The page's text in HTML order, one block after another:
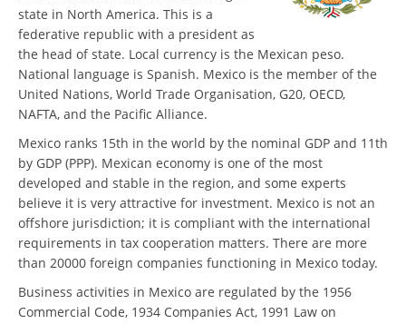
state in North America. This is a
federative republic with a president as
the head of state. Local currency is the Mexican peso.
National language is Spanish. Mexico is the member of the
United Nations, World Trade Organisation, G20, OECD,
NAFTA, and the Pacific Alliance.
Mexico ranks 15th in the world by the nominal GDP and 11th
by GDP (PPP). Mexican economy is one of the most
developed and stable in the region, and some experts
believe it is very attractive for investment. Mexico is not an
offshore jurisdiction; it is compliant with the international
requirements in tax cooperation matters. There are more
than 20000 foreign companies functioning in Mexico today.
Business activities in Mexico are regulated by the 1956
Commercial Code, 1934 Companies Act, 1991 Law on